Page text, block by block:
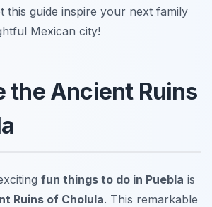
this guide inspire your next family
Mexican city!
the Ancient Ruins
fun things to do in Puebla is
Ruins of Cholula. This remarkable